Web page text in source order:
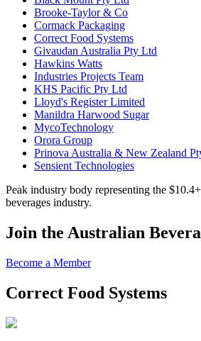
Brooke-Taylor & Co
Cormack Packaging
Correct Food Systems
Givaudan Australia Pty Ltd
Hawkins Watts
Industries Projects Team
KHS Pacific Pty Ltd
Lloyd's Register Limited
Manildra Harwood Sugar
MycoTechnology
Orora Group
Prinova Australia & New Zealand
Sensient Technologies
Peak industry body representing the
beverages industry.
Join the Australian
Become a Member
Correct Food Systems